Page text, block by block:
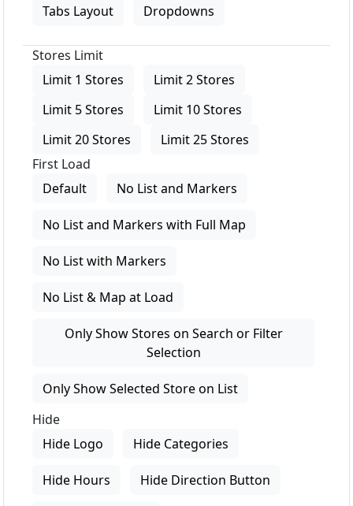
Tabs Layout
Dropdowns
Stores Limit
Limit 1 Stores
Limit 2 Stores
Limit 5 Stores
Limit 10 Stores
Limit 20 Stores
Limit 25 Stores
First Load
Default
No List and Markers
No List and Markers with Full Map
No List with Markers
No List & Map at Load
Only Show Stores on Search or Filter
Selection
Only Show Selected Store on List
Hide
Hide Logo
Hide Categories
Hide Hours Hide Direction Button